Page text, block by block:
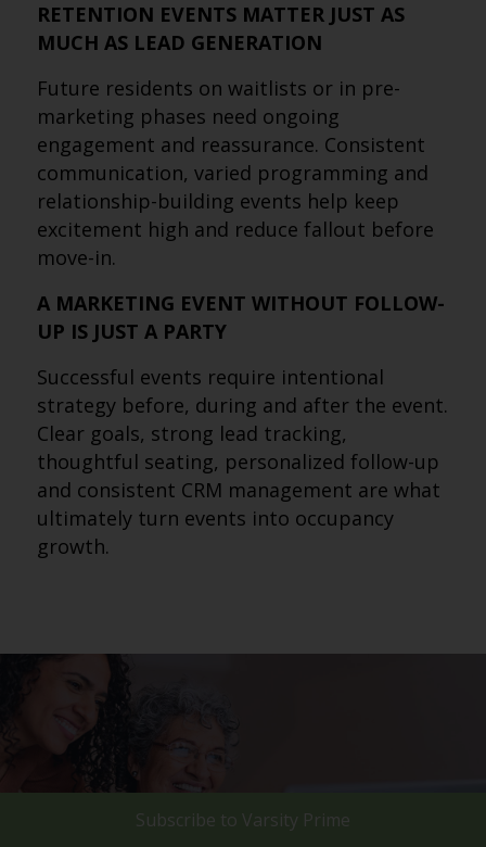
RETENTION EVENTS MATTER JUST AS
MUCH AS LEAD GENERATION
Future residents on waitlists or in pre-
marketing phases need ongoing
engagement and reassurance. Consistent
communication, varied programming and
relationship-building events help keep
excitement high and reduce fallout before
move-in.
A MARKETING EVENT WITHOUT FOLLOW-
UP IS JUST A PARTY
Successful events require intentional
strategy before, during and after the event.
Clear goals, strong lead tracking,
thoughtful seating, personalized follow-up
and consistent CRM management are what
ultimately turn events into occupancy
growth.
Subscribe to Varsity Prime